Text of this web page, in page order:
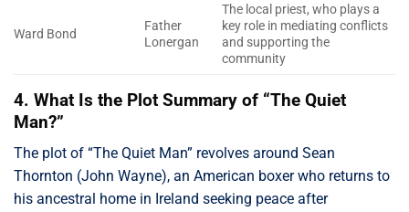
Ward Bond
Father
Lonergan
The local priest, who plays a
key role in mediating conflicts
and supporting the
community
4. What Is the Plot Summary of “The Quiet
Man?”
The plot of “The Quiet Man” revolves around Sean
Thornton (John Wayne), an American boxer who returns to
his ancestral home in Ireland seeking peace after